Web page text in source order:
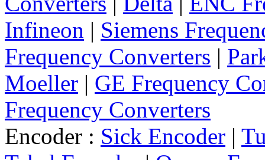
Infineon | Siemens
Frequency Converters |
Moeller | GE Frequency
Frequency Converters
Encoder : Sick Encoder |